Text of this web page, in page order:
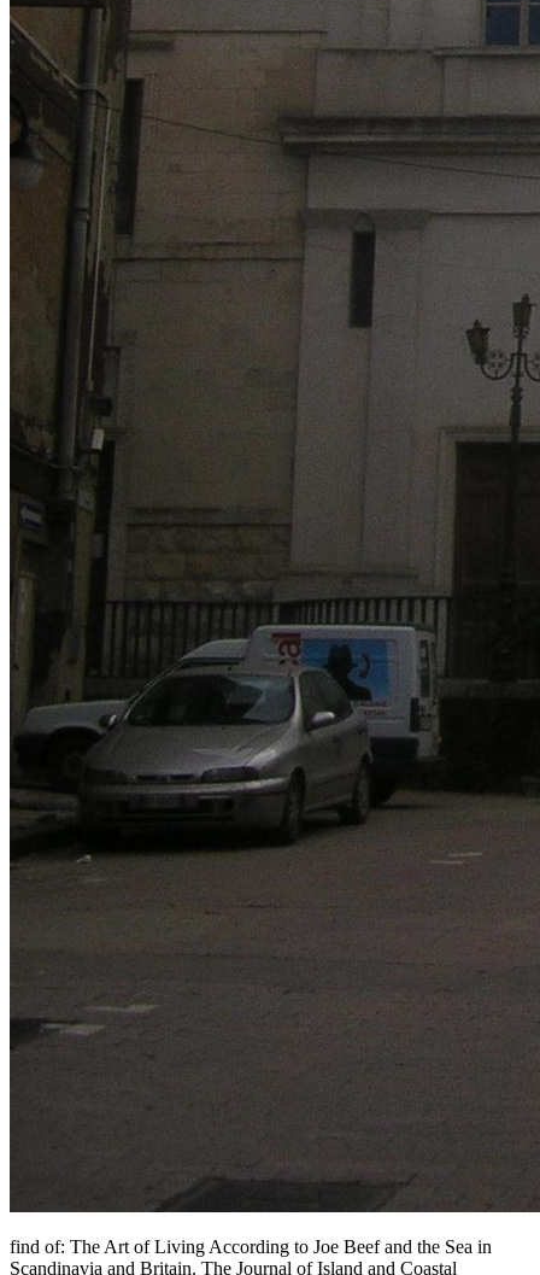
find of: The Art of Living According to Joe Beef and the Sea in
Scandinavia and Britain. The Journal of Island and Coastal